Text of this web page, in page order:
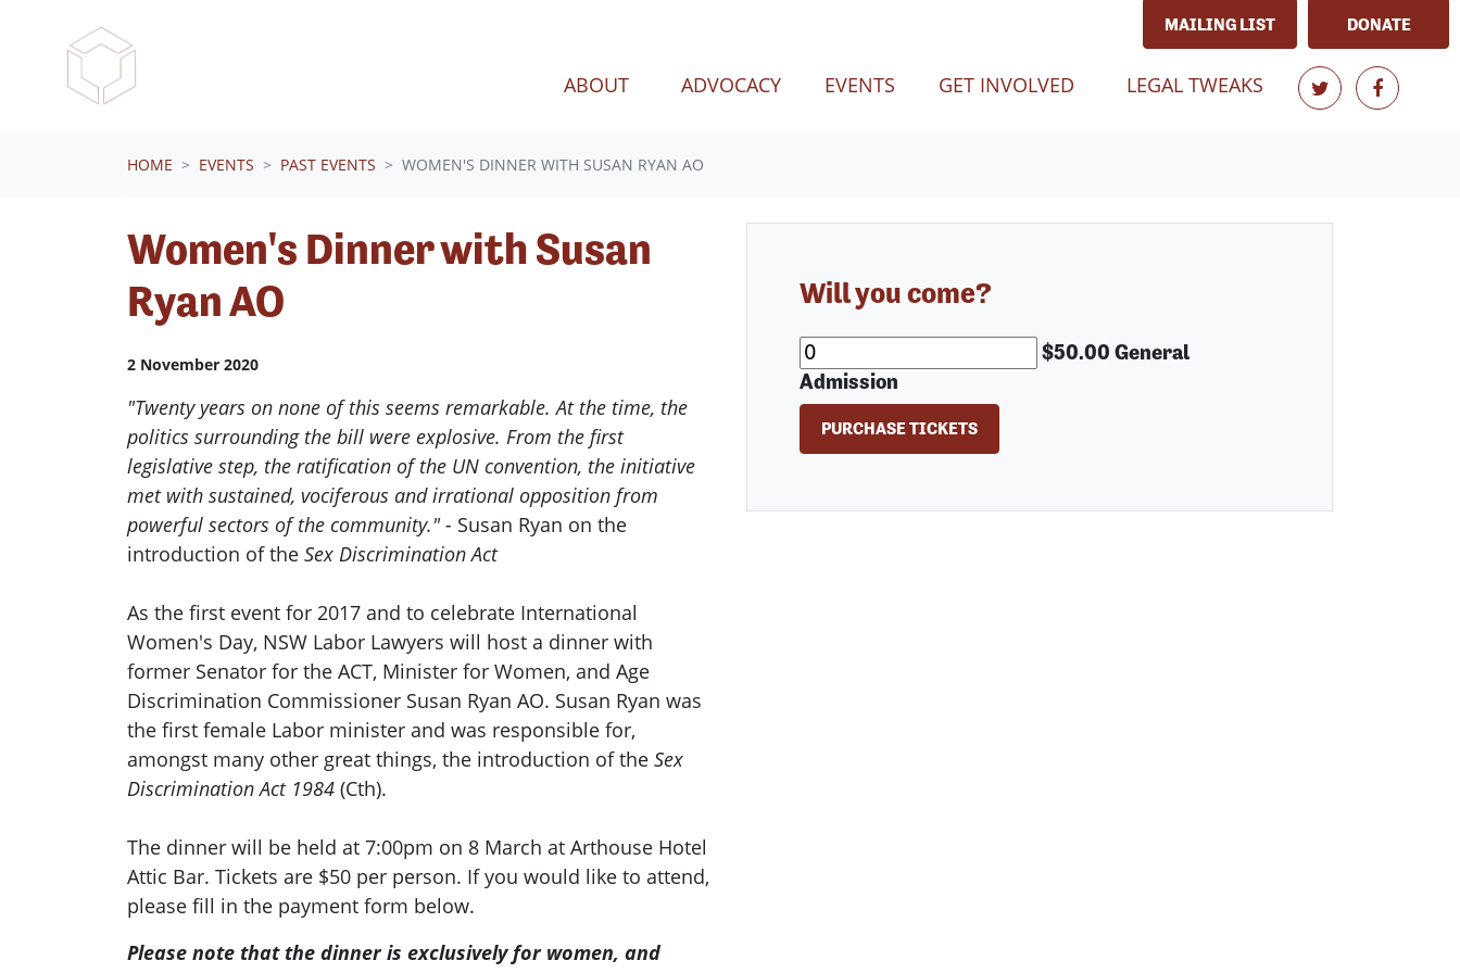
MAILING LIST DONATE
ABOUT ADVOCACY EVENTS (CURRENT)
GET INVOLVED LEGAL TWEAKS
HOME EVENTS PAST EVENTS WOMEN'S DINNER WITH SUSAN RYAN AO
Women's Dinner with Susan
Ryan AO
2 November 2020
"Twenty years on none of this seems remarkable. At the time, the
politics surrounding the bill were explosive. From the first
legislative step, the ratification of the UN convention, the initiative
met with sustained, vociferous and irrational opposition from
powerful sectors of the community." - Susan Ryan on the
introduction of the Sex Discrimination Act
As the first event for 2017 and to celebrate International
Women's Day, NSW Labor Lawyers will host a dinner with
former Senator for the ACT, Minister for Women, and Age
Discrimination Commissioner Susan Ryan AO. Susan Ryan was
the first female Labor minister and was responsible for,
amongst many other great things, the introduction of the Sex
Discrimination Act 1984 (Cth).
The dinner will be held at 7:00pm on 8 March at Arthouse Hotel
Attic Bar. Tickets are $50 per person. If you would like to attend,
please fill in the payment form below.
Please note that the dinner is exclusively for women, and
Will you come?
$50.00 General
Admission